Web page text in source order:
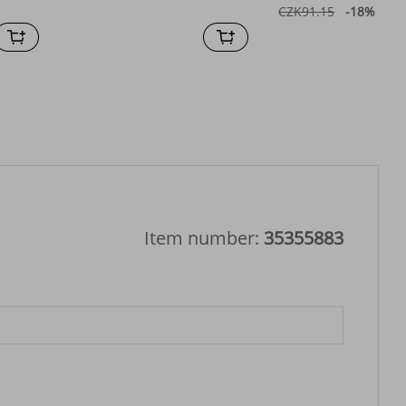
CZK91.15 -18%
Item number: 35355883